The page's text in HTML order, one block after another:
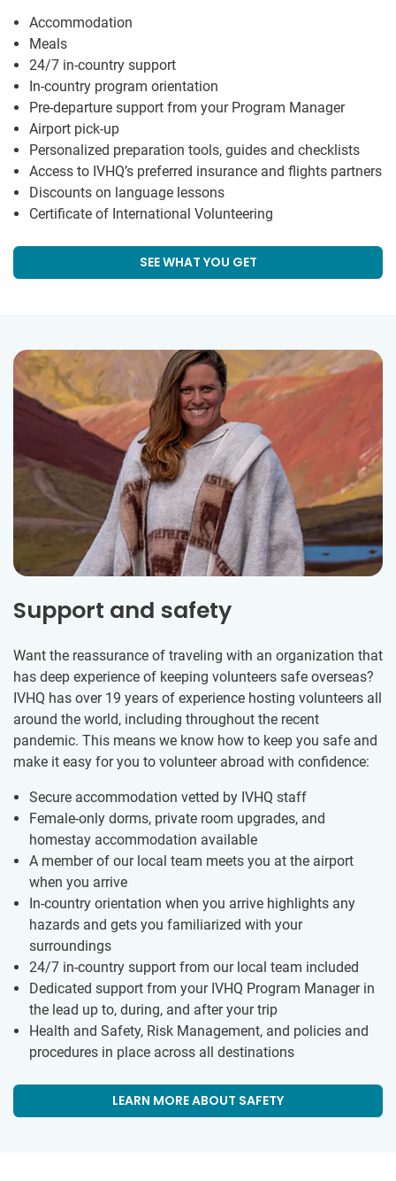
Accommodation
Meals
24/7 in-country support
In-country program orientation
Pre-departure support from your Program Manager
Airport pick-up
Personalized preparation tools, guides and checklists
Access to IVHQ’s preferred insurance and flights partners
Discounts on language lessons
Certificate of International Volunteering
SEE WHAT YOU GET
Support and safety
Want the reassurance of traveling with an organization that
has deep experience of keeping volunteers safe overseas?
IVHQ has over 19 years of experience hosting volunteers all
around the world, including throughout the recent
pandemic. This means we know how to keep you safe and
make it easy for you to volunteer abroad with confidence:
Secure accommodation vetted by IVHQ staff
Female-only dorms, private room upgrades, and
homestay accommodation available
A member of our local team meets you at the airport
when you arrive
In-country orientation when you arrive highlights any
hazards and gets you familiarized with your
surroundings
24/7 in-country support from our local team included
Dedicated support from your IVHQ Program Manager in
the lead up to, during, and after your trip
Health and Safety, Risk Management, and policies and
procedures in place across all destinations
LEARN MORE ABOUT SAFETY